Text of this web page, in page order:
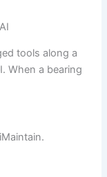
tools along a
When a bearing